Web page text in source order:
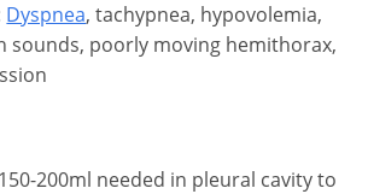
Dyspnea, tachypnea, hypovolemia,
sounds, poorly moving hemithorax,
200ml needed in pleural cavity to